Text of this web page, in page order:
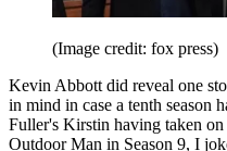
(Image credit: fox press)
Kevin Abbott did reveal one
in mind in case a tenth season
Fuller's Kirstin having taken
Outdoor Man in Season 9, I